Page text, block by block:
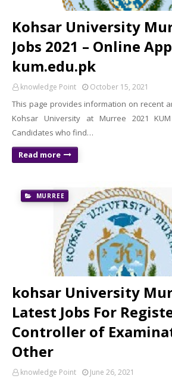
Kohsar University
Jobs 2021 – Online
kum.edu.pk
knowledge Point October 15, 2021
This page provides information on recent
Kohsar University at Murree 2021
Candidates who find…
Read more
MURREE
kohsar University
Latest Jobs For
Controller of
Other
knowledge Point June 26, 2021